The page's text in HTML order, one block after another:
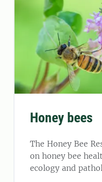
Honey bees
The Honey Bee
on honey bee
ecology and